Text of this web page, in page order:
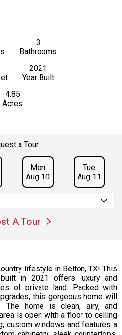
3
Bathrooms
2021
Year Built
4.85
Acres
a Tour
Mon
Aug 10
Tue
Aug 11
A Tour
lifestyle in Belton, TX! This
in 2021 offers luxury and
of private land. Packed with
this gorgeous home will
The home is clean, airy, and
is open with a floor to ceiling
custom windows and features a